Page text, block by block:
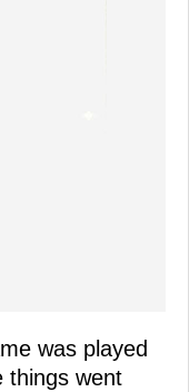
was played
things went